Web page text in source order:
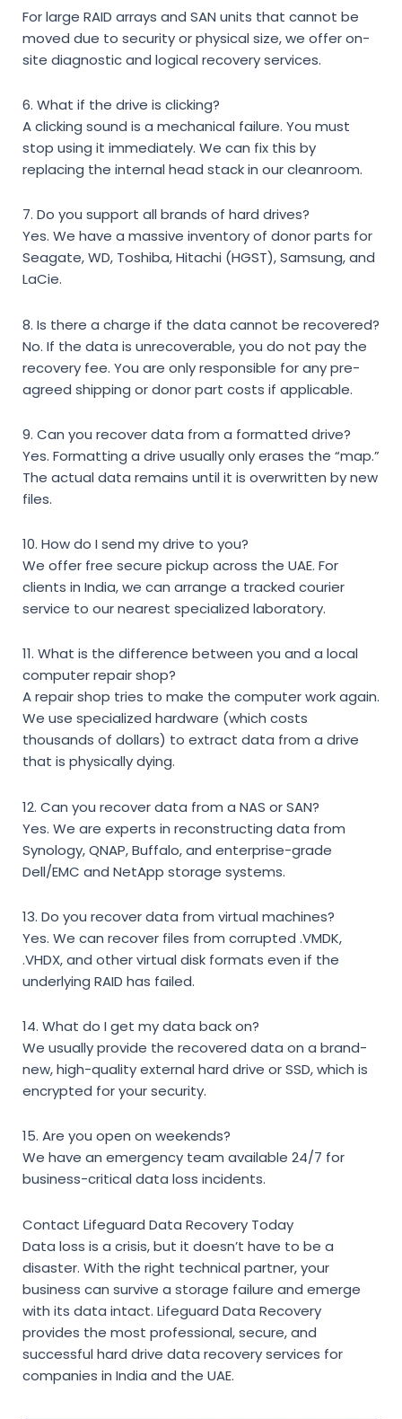
For large RAID arrays and SAN units that cannot be
moved due to security or physical size, we offer on-
site diagnostic and logical recovery services.
6. What if the drive is clicking?
A clicking sound is a mechanical failure. You must
stop using it immediately. We can fix this by
replacing the internal head stack in our cleanroom.
7. Do you support all brands of hard drives?
Yes. We have a massive inventory of donor parts for
Seagate, WD, Toshiba, Hitachi (HGST), Samsung, and
LaCie.
8. Is there a charge if the data cannot be recovered?
No. If the data is unrecoverable, you do not pay the
recovery fee. You are only responsible for any pre-
agreed shipping or donor part costs if applicable.
9. Can you recover data from a formatted drive?
Yes. Formatting a drive usually only erases the “map.”
The actual data remains until it is overwritten by new
files.
10. How do I send my drive to you?
We offer free secure pickup across the UAE. For
clients in India, we can arrange a tracked courier
service to our nearest specialized laboratory.
11. What is the difference between you and a local
computer repair shop?
A repair shop tries to make the computer work again.
We use specialized hardware (which costs
thousands of dollars) to extract data from a drive
that is physically dying.
12. Can you recover data from a NAS or SAN?
Yes. We are experts in reconstructing data from
Synology, QNAP, Buffalo, and enterprise-grade
Dell/EMC and NetApp storage systems.
13. Do you recover data from virtual machines?
Yes. We can recover files from corrupted .VMDK,
.VHDX, and other virtual disk formats even if the
underlying RAID has failed.
14. What do I get my data back on?
We usually provide the recovered data on a brand-
new, high-quality external hard drive or SSD, which is
encrypted for your security.
15. Are you open on weekends?
We have an emergency team available 24/7 for
business-critical data loss incidents.
Contact Lifeguard Data Recovery Today
Data loss is a crisis, but it doesn’t have to be a
disaster. With the right technical partner, your
business can survive a storage failure and emerge
with its data intact. Lifeguard Data Recovery
provides the most professional, secure, and
successful hard drive data recovery services for
companies in India and the UAE.